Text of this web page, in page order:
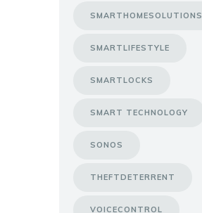
SMARTHOMESOLUTIONS
SMARTLIFESTYLE
SMARTLOCKS
SMART TECHNOLOGY
SONOS
THEFTDETERRENT
VOICECONTROL